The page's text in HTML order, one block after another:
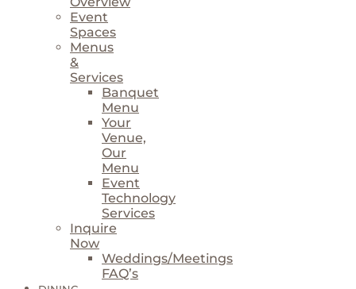
Event
Spaces
Menus
&
Services
Banquet
Menu
Your
Venue,
Our
Menu
Event
Technology
Services
Inquire
Now
Weddings/Meetings
FAQ’s